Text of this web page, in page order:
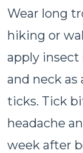
Wear long
hiking or
apply insect
and neck
ticks. Tick
headache
week after